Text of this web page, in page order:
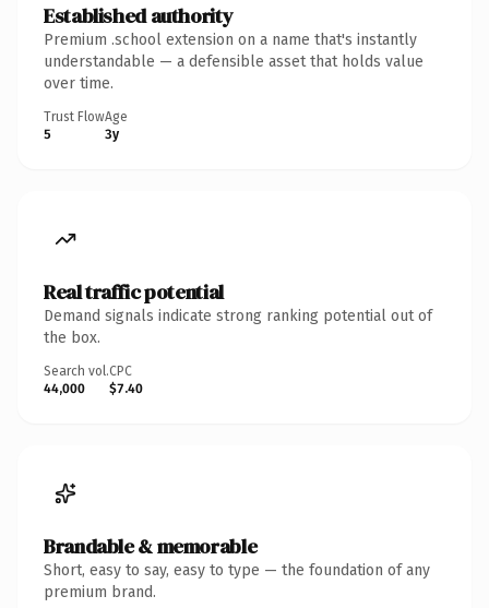
Established authority
Premium .school extension on a name that's instantly
understandable — a defensible asset that holds value
over time.
Trust Flow
5
Age
3y
Real traffic potential
Demand signals indicate strong ranking potential out of
the box.
Search vol.
44,000
CPC
$7.40
Brandable & memorable
Short, easy to say, easy to type — the foundation of any
premium brand.